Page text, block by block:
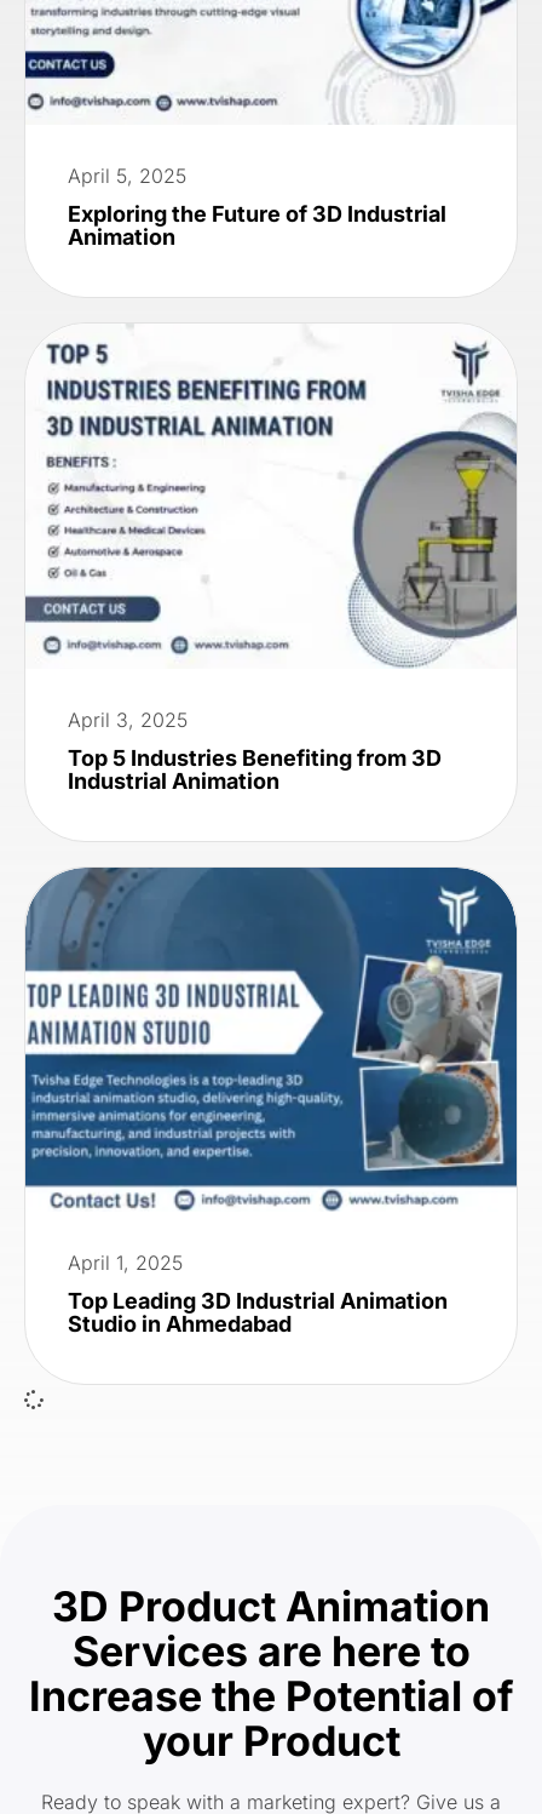
April 5, 2025
Exploring the Future of 3D Industrial
Animation
April 3, 2025
Top 5 Industries Benefiting from 3D
Industrial Animation
April 1, 2025
Top Leading 3D Industrial Animation
Studio in Ahmedabad
3D Product Animation
Services are here to
Increase the Potential of
your Product
Ready to speak with a marketing expert? Give us a